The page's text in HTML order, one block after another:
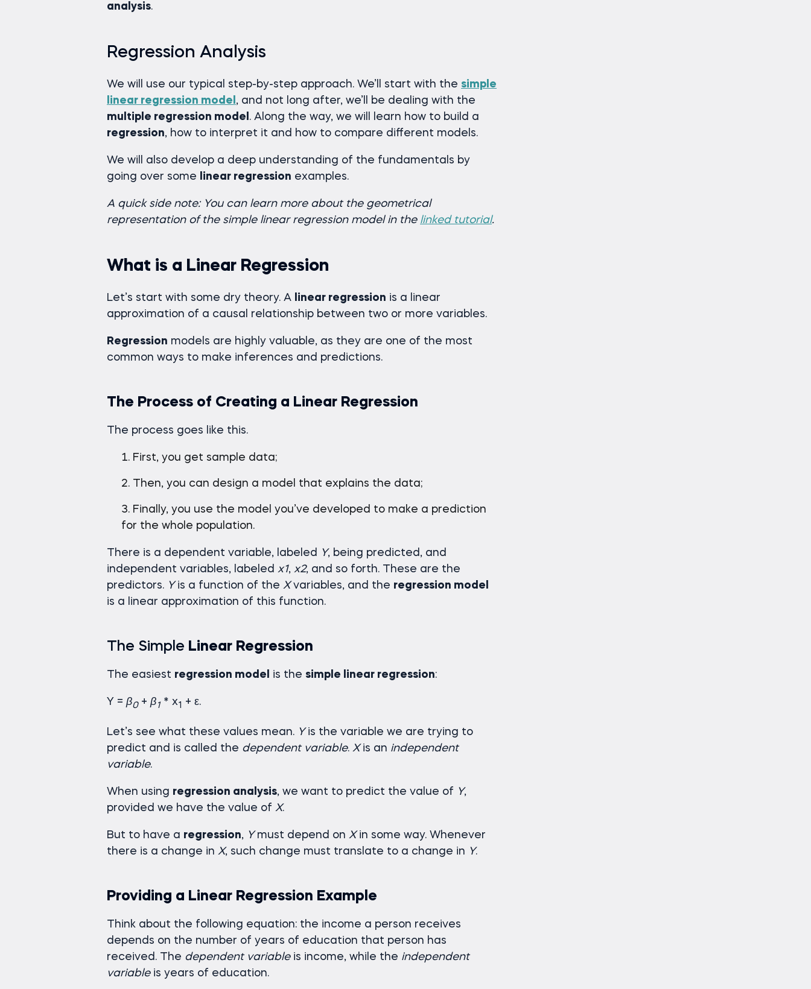
analysis.
Regression Analysis
We will use our typical step-by-step approach. We’ll start with the simple
linear regression model , and not long after, we’ll be dealing with the
multiple regression model . Along the way, we will learn how to build a
regression, how to interpret it and how to compare different models.
We will also develop a deep understanding of the fundamentals by
going over some
linear regression examples.
A quick side note: You can learn more about the geometrical
representation of the simple linear regression model in the linked tutorial.
What is a Linear Regression
Let’s start with some dry theory. A linear regression is a linear
approximation of a causal relationship between two or more variables.
Regression models are highly valuable, as they are one of the most
common ways to make inferences and predictions.
The Process of Creating a Linear Regression
The process goes like this.
First, you get sample data;
Then, you can design a model that explains the data;
Finally, you use the model you’ve developed to make a prediction
for the whole population.
There is a dependent variable, labeled Y, being predicted, and
independent variables, labeled x1, x2, and so forth. These are the
predictors. Yis a function of the Xvariables, and the regression model
is a linear approximation of this function.
The Simple Linear Regression
The easiest regression model is the simple linear regression:
Y = β0+ β 1* x1 + ε.
Let’s see what these values mean. Yis the variable we are trying to
predict and is called the dependent variable. Xis an independent
variable.
When using regression analysis, we want to predict the value of Y,
provided we have the value of X.
But to have a regression, Ymust depend on Xin some way. Whenever
there is a change in X, such change must translate to a change in Y.
Providing a Linear Regression Example
Think about the following equation: the income a person receives
depends on the number of years of education that person has
received. The dependent variableis income, while the independent
variableis years of education.